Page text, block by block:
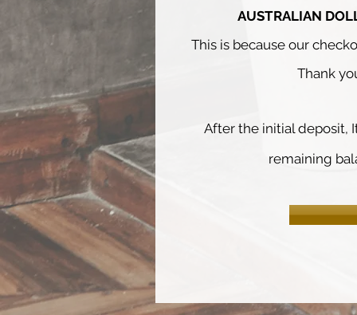
AUSTRALIAN DOL
This is because our
Thank
After the initial deposit,
remaining